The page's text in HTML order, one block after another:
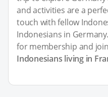
and activities are a
touch with fellow
Indonesians in
for membership and
Indonesians living in